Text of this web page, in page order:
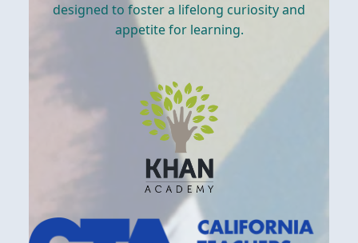
designed to foster a lifelong curiosity and
appetite for learning.